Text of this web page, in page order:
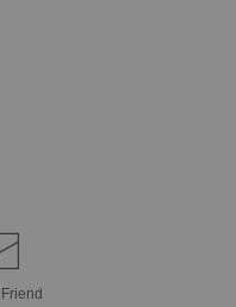
Friend